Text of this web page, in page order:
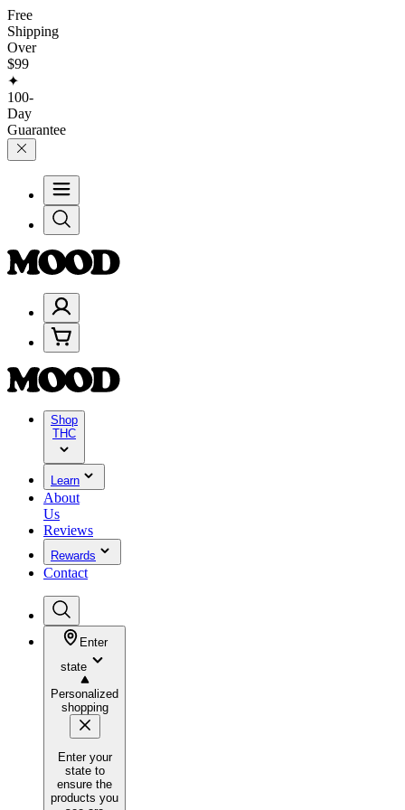
Free
Shipping
Over
$99
✦
100-
Day
Guarantee
Shop
THC
Learn
About
Us
Reviews
Rewards
Contact
Enter
state
Personalized
shopping
Enter your
state to
ensure the
products you